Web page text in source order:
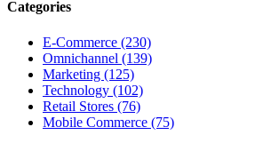
Categories
E-Commerce (230)
Omnichannel (139)
Marketing (125)
Technology (102)
Retail Stores (76)
Mobile Commerce (75)